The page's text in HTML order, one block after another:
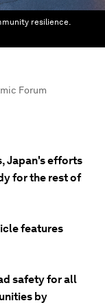
resilience.
Forum
Japan's efforts
for the rest of
features
safety for all
by